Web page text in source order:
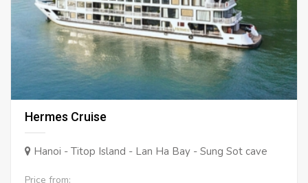
Hermes Cruise
Hanoi - Titop Island - Lan Ha Bay - Sung Sot cave
Price from: